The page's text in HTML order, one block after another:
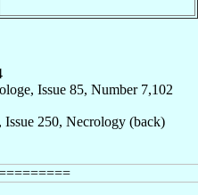
Issue 85, Number 7,102
250, Necrology (back)